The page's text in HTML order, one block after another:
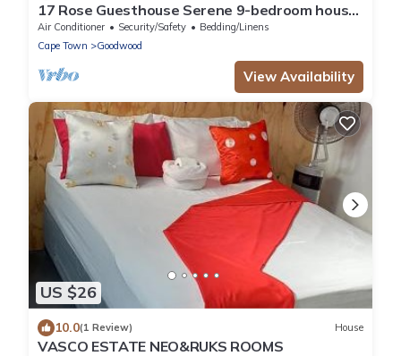
17 Rose Guesthouse Serene 9-bedroom house
with AC in beautiful Cape Town
Air Conditioner Security/Safety
Bedding/Linens
Cape Town
Goodwood
View Availability
US $26
10.0(1 Review) House
VASCO ESTATE NEO&RUKS ROOMS